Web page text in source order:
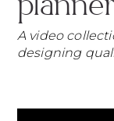
A video
designing